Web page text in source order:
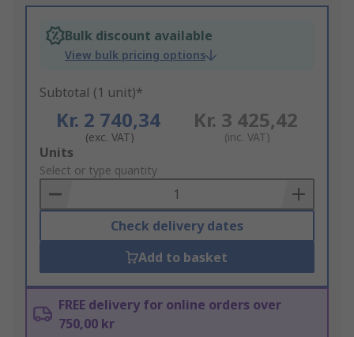
Bulk discount available
View bulk pricing options
Subtotal (1 unit)*
Kr. 2 740,34
(exc. VAT)
Kr. 3 425,42
(inc. VAT)
Add
to
Basket
Units
Select or type quantity
Check delivery dates
Add to basket
FREE delivery for online orders over
750,00 kr